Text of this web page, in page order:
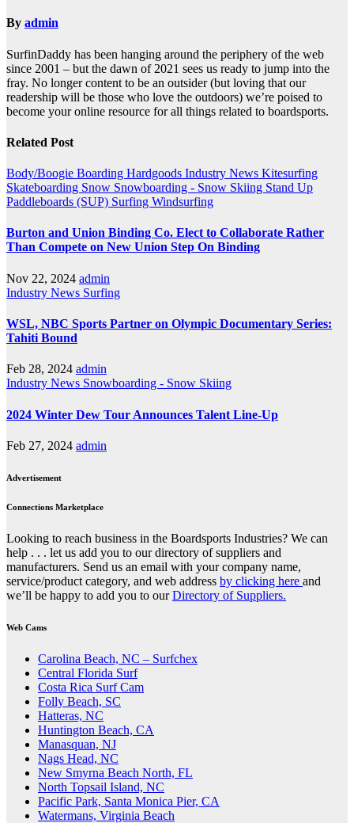
By admin
SurfinDaddy has been hanging around the periphery of the web
since 2001 – but the dawn of 2021 sees us ready to jump into the
fray. No longer content to be an outsider (but loving that our
readership will be those who love the outdoors) we’re poised to
become your online resource for all things related to boardsports.
Related Post
Body/Boogie Boarding Hardgoods Industry News Kitesurfing
Skateboarding Snow Snowboarding - Snow Skiing Stand Up
Paddleboards (SUP) Surfing Windsurfing
Burton and Union Binding Co. Elect to Collaborate Rather
Than Compete on New Union Step On Binding
Nov 22, 2024 admin
Industry News Surfing
WSL, NBC Sports Partner on Olympic Documentary Series:
Tahiti Bound
Feb 28, 2024 admin
Industry News Snowboarding - Snow Skiing
2024 Winter Dew Tour Announces Talent Line-Up
Feb 27, 2024 admin
Advertisement
Connections Marketplace
Looking to reach business in the Boardsports Industries? We can
help . . . let us add you to our directory of suppliers and
manufacturers. Send us an email with your company name,
service/product category, and web address by clicking here and
we’ll be happy to add you to ourDirectory of Suppliers.
Web Cams
Carolina Beach, NC – Surfchex
Central Florida Surf
Costa Rica Surf Cam
Folly Beach, SC
Hatteras, NC
Huntington Beach, CA
Manasquan, NJ
Nags Head, NC
New Smyrna Beach North, FL
North Topsail Island, NC
Pacific Park, Santa Monica Pier, CA
Watermans, Virginia Beach